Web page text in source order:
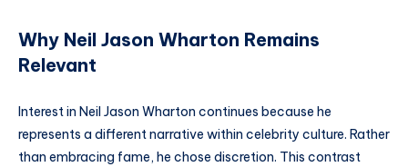
Why Neil Jason Wharton Remains
Relevant
Interest in Neil Jason Wharton continues because he
represents a different narrative within celebrity culture. Rather
than embracing fame, he chose discretion. This contrast